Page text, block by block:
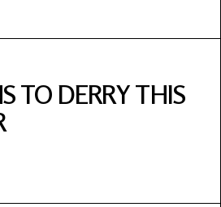
TO DERRY THIS